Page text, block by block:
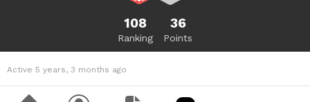
108
Ranking
36
Points
Active 5 years, 3 months ago